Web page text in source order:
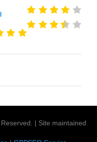
Reserved. | Site maintained